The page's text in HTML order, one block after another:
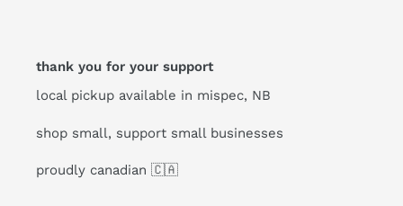
thank you for your support
local pickup available in mispec, NB
shop small, support small businesses
proudly canadian 🇨🇦